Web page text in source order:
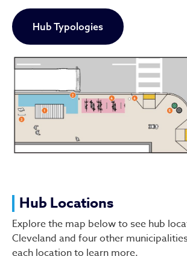
Hub Typologies
Hub Locations
Explore the map below to see hub
Cleveland and four other
each location to learn more.